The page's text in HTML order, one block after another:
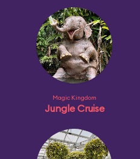
Magic Kingdom
Jungle Cruise